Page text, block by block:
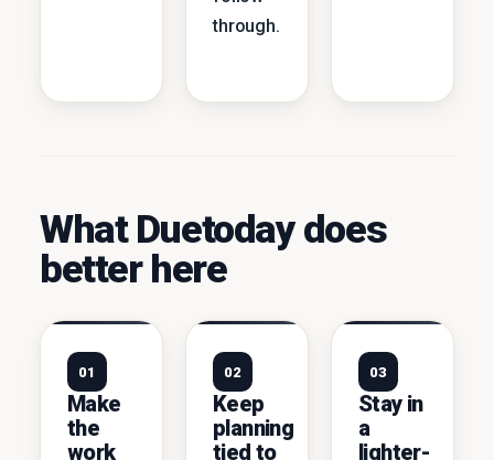
through.
What Duetoday does
better here
01
Make
the
work
02
Keep
planning
tied to
03
Stay in
a
lighter-